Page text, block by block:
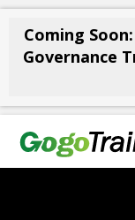
Coming
Governance